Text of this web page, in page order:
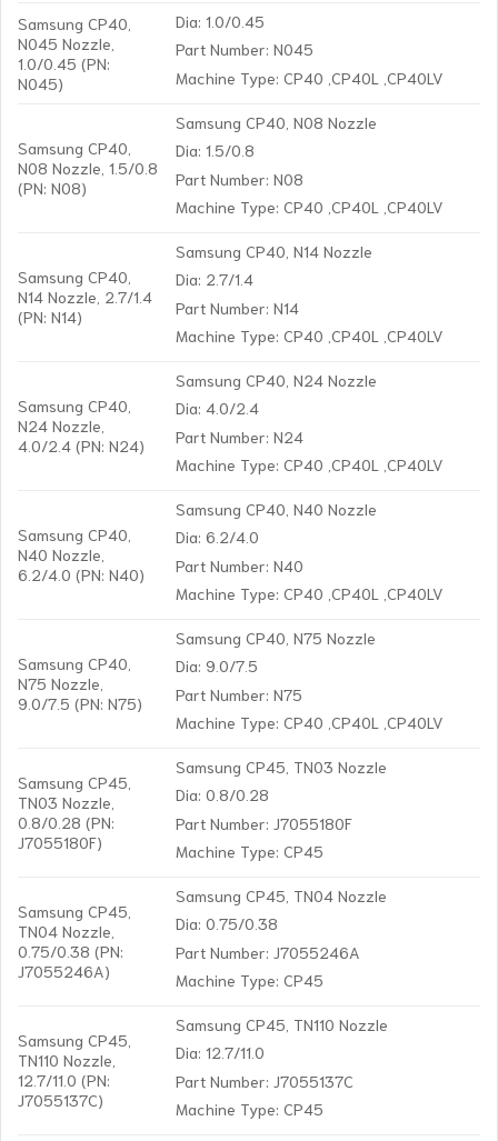
Samsung CP40,
N045 Nozzle,
1.0/0.45 (PN:
N045)
Dia: 1.0/0.45
Part Number: N045
Machine Type: CP40 ,CP40L ,CP40LV
Samsung CP40,
N08 Nozzle, 1.5/0.8
(PN: N08)
Samsung CP40, N08 Nozzle
Dia: 1.5/0.8
Part Number: N08
Machine Type: CP40 ,CP40L ,CP40LV
Samsung CP40,
N14 Nozzle, 2.7/1.4
(PN: N14)
Samsung CP40, N14 Nozzle
Dia: 2.7/1.4
Part Number: N14
Machine Type: CP40 ,CP40L ,CP40LV
Samsung CP40,
N24 Nozzle,
4.0/2.4 (PN: N24)
Samsung CP40, N24 Nozzle
Dia: 4.0/2.4
Part Number: N24
Machine Type: CP40 ,CP40L ,CP40LV
Samsung CP40,
N40 Nozzle,
6.2/4.0 (PN: N40)
Samsung CP40, N40 Nozzle
Dia: 6.2/4.0
Part Number: N40
Machine Type: CP40 ,CP40L ,CP40LV
Samsung CP40,
N75 Nozzle,
9.0/7.5 (PN: N75)
Samsung CP40, N75 Nozzle
Dia: 9.0/7.5
Part Number: N75
Machine Type: CP40 ,CP40L ,CP40LV
Samsung CP45,
TN03 Nozzle,
0.8/0.28 (PN:
J7055180F)
Samsung CP45, TN03 Nozzle
Dia: 0.8/0.28
Part Number: J7055180F
Machine Type: CP45
Samsung CP45,
TN04 Nozzle,
0.75/0.38 (PN:
J7055246A)
Samsung CP45, TN04 Nozzle
Dia: 0.75/0.38
Part Number: J7055246A
Machine Type: CP45
Samsung CP45,
TN110 Nozzle,
12.7/11.0 (PN:
J7055137C)
Samsung CP45, TN110 Nozzle
Dia: 12.7/11.0
Part Number: J7055137C
Machine Type: CP45